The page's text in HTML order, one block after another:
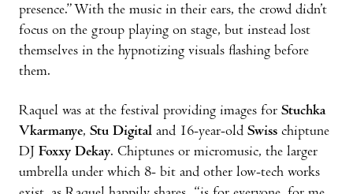
presence.” With the music in their ears, the crowd didn’t
focus on the group playing on stage, but instead lost
themselves in the hypnotizing visuals flashing before
them.
Raquel was at the festival providing images for Stuchka
Vkarmanye, Stu Digital and 16-year-old Swiss chiptune
DJ Foxxy Dekay. Chiptunes or micromusic, the larger
umbrella under which 8- bit and other low-tech works